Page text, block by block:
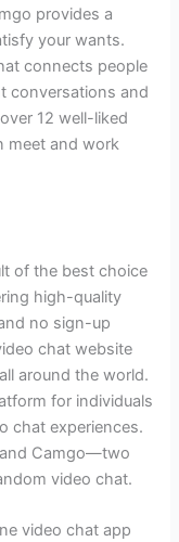
provides a
your wants.
connects people
conversations and
12 well-liked
meet and work
of the best choice
high-quality
no sign-up
chat website
around the world.
for individuals
chat experiences.
and Camgo—two
video chat.
video chat app